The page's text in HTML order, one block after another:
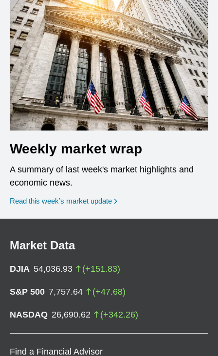
Weekly market wrap
A summary of last week's market highlights and
economic news.
Read this week’s market update
Market Data
DJIA 54,036.93 (+151.83)
S&P 500 7,757.64 (+47.68)
NASDAQ 26,690.62 (+342.26)
Find a Financial Advisor